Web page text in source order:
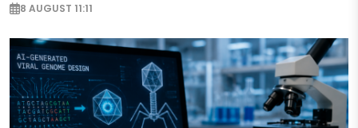
8 AUGUST 11:11